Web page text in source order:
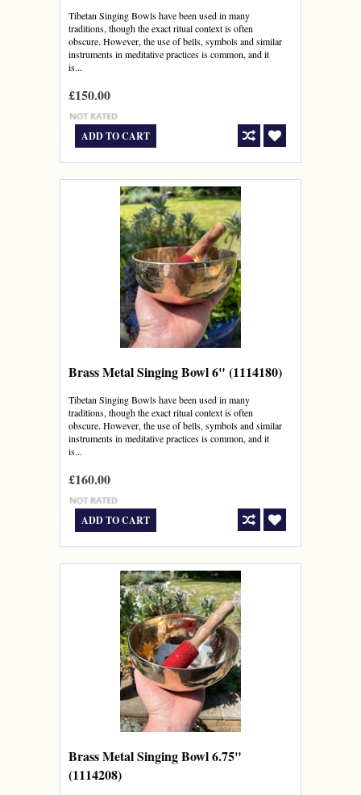
Tibetan Singing Bowls have been used in many
traditions, though the exact ritual context is often
obscure. However, the use of bells, symbols and similar
instruments in meditative practices is common, and it
is...
£150.00
ADD TO CART
Brass Metal Singing Bowl 6" (1114180)
Tibetan Singing Bowls have been used in many
traditions, though the exact ritual context is often
obscure. However, the use of bells, symbols and similar
instruments in meditative practices is common, and it
is...
£160.00
ADD TO CART
Brass Metal Singing Bowl 6.75"
(1114208)